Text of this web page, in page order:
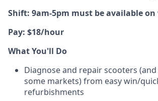
Shift: 9am-5pm must be available on
Pay: $18/hour
What You'll Do
Diagnose and repair scooters
some markets) from easy win/
refurbishments